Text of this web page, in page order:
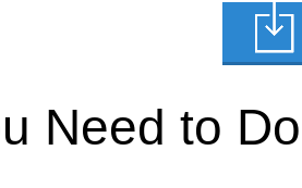
Need to